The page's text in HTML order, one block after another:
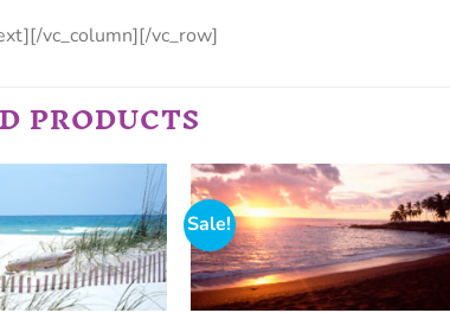
vc_column][/vc_row]
PRODUCTS
Sale!